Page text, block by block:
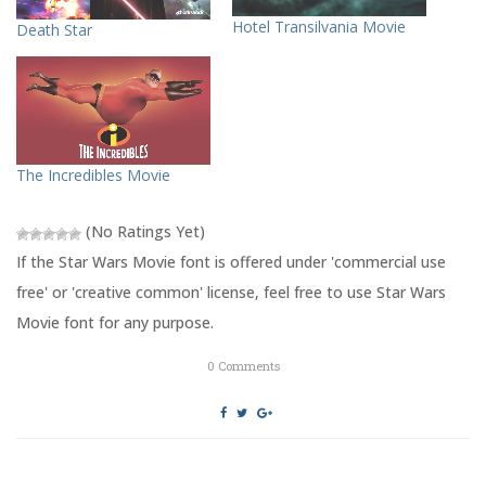
n
T
w
t
e
r
e
n
n
e
w
i
n
d
o
n
F
b
o
o
k
(
O
p
e
n
e
w
i
n
d
Death Star Hotel Transilvania Movie
The Incredibles Movie
(No Ratings Yet)
If the Star Wars Movie font is offered under 'commercial use
free' or 'creative common' license, feel free to use Star Wars
Movie font for any purpose.
0 Comments